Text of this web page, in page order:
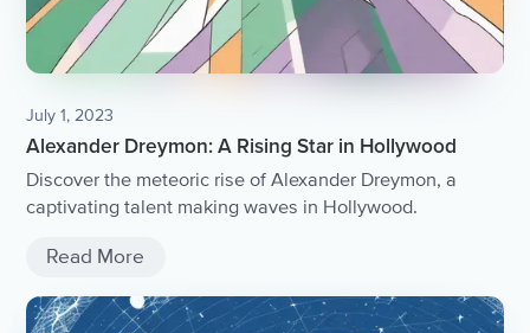
July 1, 2023
Alexander Dreymon: A Rising Star in Hollywood
Discover the meteoric rise of Alexander Dreymon, a
captivating talent making waves in Hollywood.
Read More